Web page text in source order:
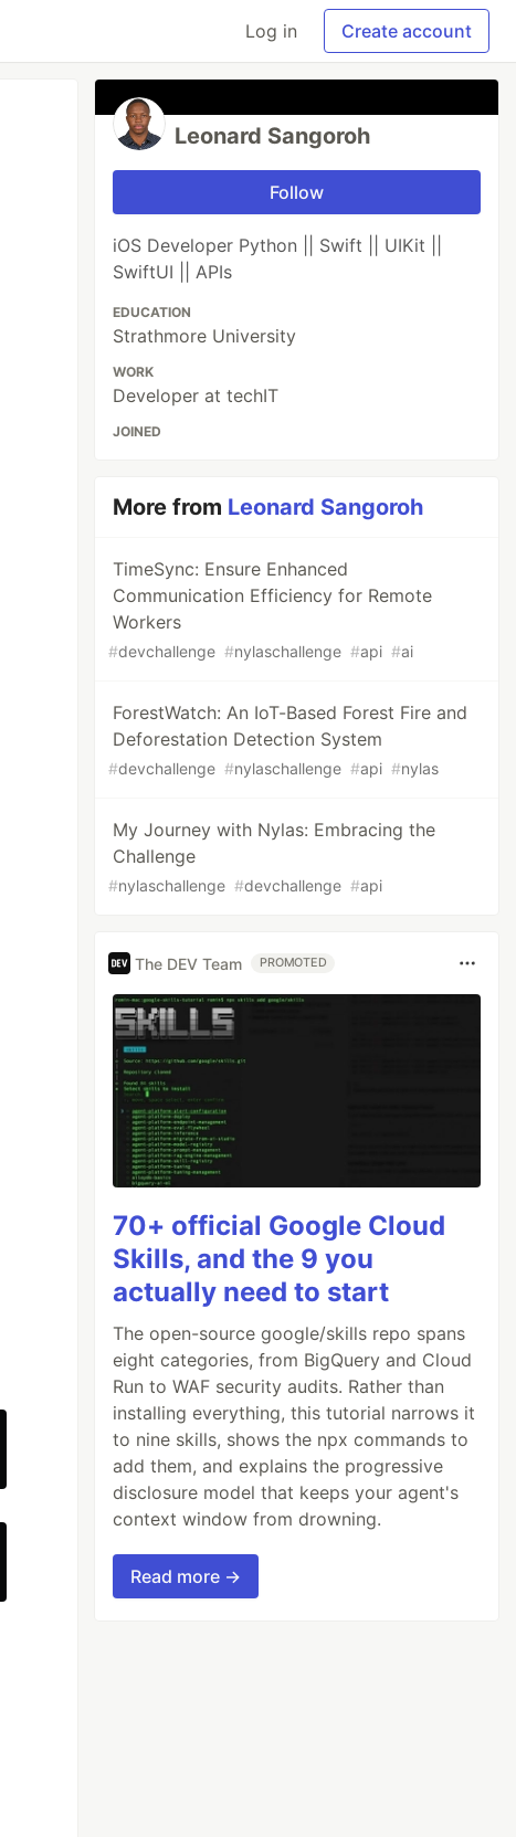
Log in Create account
Leonard Sangoroh
Follow
iOS Developer Python || Swift || UIKit ||
SwiftUI || APIs
EDUCATION
Strathmore University
WORK
Developer at techIT
JOINED
More from Leonard Sangoroh
TimeSync: Ensure Enhanced
Communication Efficiency for Remote
Workers
#devchallenge #nylaschallenge #api #ai
ForestWatch: An IoT-Based Forest Fire and
Deforestation Detection System
#devchallenge #nylaschallenge #api #nylas
My Journey with Nylas: Embracing the
Challenge
#nylaschallenge #devchallenge #api
The DEV Team PROMOTED
70+ official Google Cloud
Skills, and the 9 you
actually need to start
The open-source google/skills repo spans
eight categories, from BigQuery and Cloud
Run to WAF security audits. Rather than
installing everything, this tutorial narrows it
to nine skills, shows the npx commands to
add them, and explains the progressive
disclosure model that keeps your agent's
context window from drowning.
Read more →